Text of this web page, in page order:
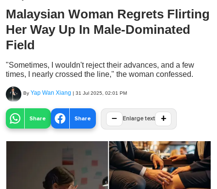
Malaysian Woman Regrets Flirting
Her Way Up In Male-Dominated
Field
"Sometimes, I wouldn't reject their advances, and a few
times, I nearly crossed the line," the woman confessed.
By Yap Wan Xiang | 31 Jul 2025, 02:01 PM
Share Share − Enlarge text +